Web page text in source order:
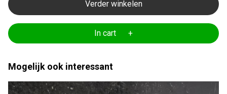
Verder winkelen
In cart +
Mogelijk ook interessant